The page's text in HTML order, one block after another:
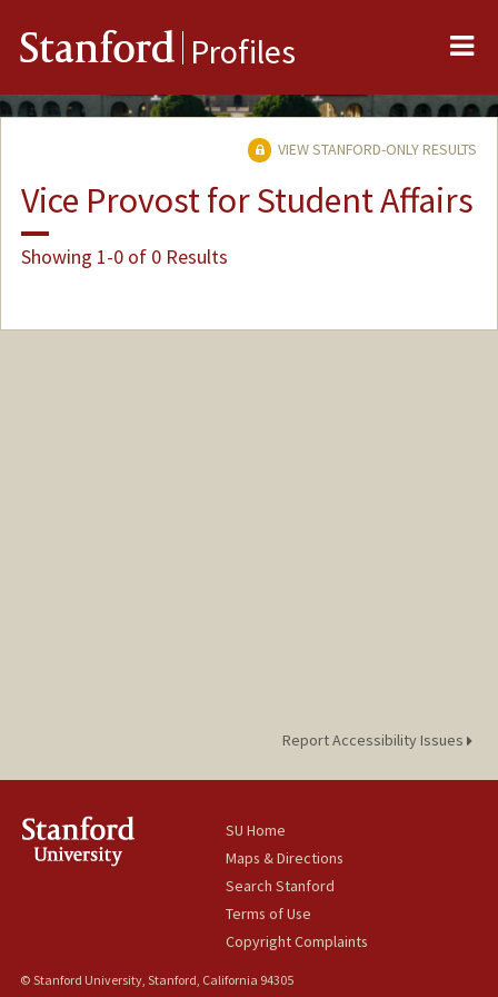
Stanford Profiles
VIEW STANFORD-ONLY RESULTS
Vice Provost for Student Affairs
Showing 1-0 of 0 Results
Report Accessibility Issues
SU Home
Maps & Directions
Search Stanford
Terms of Use
Copyright Complaints
© Stanford University, Stanford, California 94305